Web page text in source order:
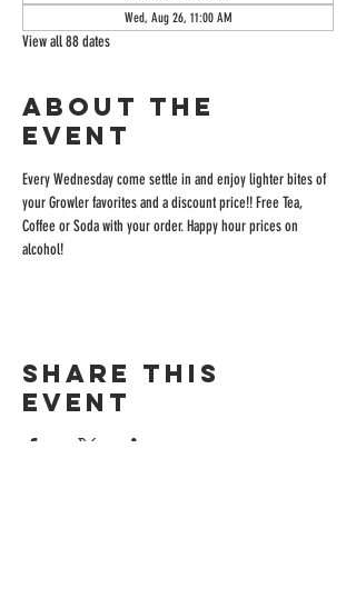
Wed, Aug 26, 11:00 AM
View all 88 dates
About the
event
Every Wednesday come settle in and enjoy lighter bites of
your Growler favorites and a discount price!! Free Tea,
Coffee or Soda with your order. Happy hour prices on
alcohol!
Share this
event